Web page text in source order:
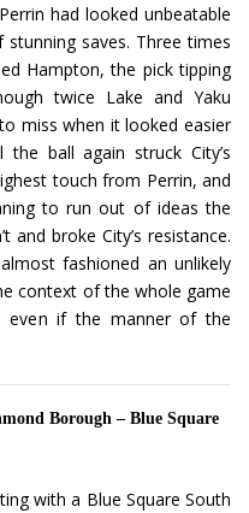
had looked unbeatable
saves. Three times
Hampton, the pick tipping
twice Lake and Yaku
miss when it looked easier
ball again struck City’s
touch from Perrin, and
to run out of ideas the
and broke City’s resistance.
fashioned an unlikely
context of the whole game
even if the manner of the
Borough – Blue Square
with a Blue Square South